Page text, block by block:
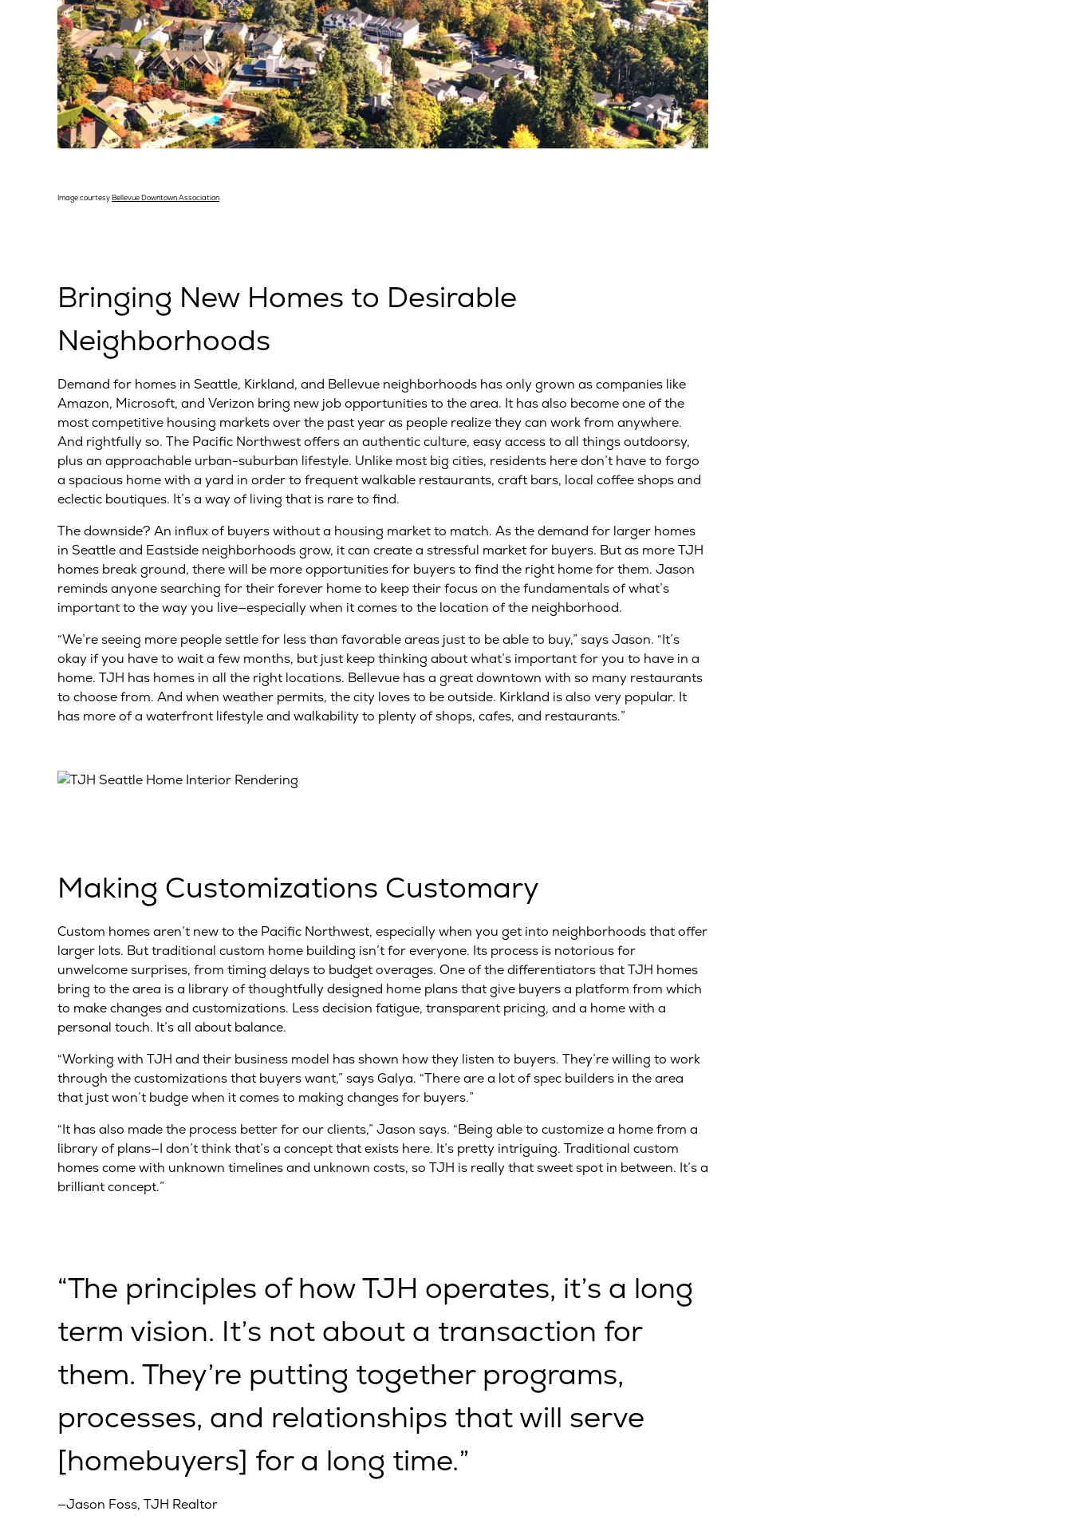
Image courtesyBellevue Downtown Association
Bringing New Homes to Desirable
Neighborhoods
Demand for homes in Seattle, Kirkland, and Bellevue neighborhoods has only grown as companies like
Amazon, Microsoft, and Verizon bring new job opportunities to the area. It has also become one of the
most competitive housing markets over the past year as people realize they can work from anywhere.
And rightfully so. The Pacific Northwest offers an authentic culture, easy access to all things outdoorsy,
plus an approachable urban-suburban lifestyle. Unlike most big cities, residents here don’t have to forgo
a spacious home with a yard in order to frequent walkable restaurants, craft bars, local coffee shops and
eclectic boutiques. It’s a way of living that is rare to find.
The downside? An influx of buyers without a housing market to match. As the demand for larger homes
in Seattle and Eastside neighborhoods grow, it can create a stressful market for buyers. But as more TJH
homes break ground, there will be more opportunities for buyers to find the right home for them. Jason
reminds anyone searching for their forever home to keep their focus on the fundamentals of what’s
important to the way you live—especially when it comes to the location of the neighborhood.
“We’re seeing more people settle for less than favorable areas just to be able to buy,” says Jason. “It’s
okay if you have to wait a few months, but just keep thinking about what’s important for you to have in a
home. TJH has homes in all the right locations. Bellevue has a great downtown with so many restaurants
to choose from. And when weather permits, the city loves to be outside. Kirkland is also very popular. It
has more of a waterfront lifestyle and walkability to plenty of shops, cafes, and restaurants.”
Making Customizations Customary
Custom homes aren’t new to the Pacific Northwest, especially when you get into neighborhoods that offer
larger lots. But traditional custom home building isn’t for everyone. Its process is notorious for
unwelcome surprises, from timing delays to budget overages. One of the differentiators that TJH homes
bring to the area is a library of thoughtfully designed home plans that give buyers a platform from which
to make changes and customizations. Less decision fatigue, transparent pricing, and a home with a
personal touch. It’s all about balance.
“Working with TJH and their business model has shown how they listen to buyers. They’re willing to work
through the customizations that buyers want,” says Galya. “There are a lot of spec builders in the area
that just won’t budge when it comes to making changes for buyers.”
“It has also made the process better for our clients,” Jason says. “Being able to customize a home from a
library of plans—I don’t think that’s a concept that exists here. It’s pretty intriguing. Traditional custom
homes come with unknown timelines and unknown costs, so TJH is really that sweet spot in between. It’s a
brilliant concept.”
“The principles of how TJH operates, it’s a long
term vision. It’s not about a transaction for
them. They’re putting together programs,
processes, and relationships that will serve
[homebuyers] for a long time.”
—Jason Foss, TJH Realtor